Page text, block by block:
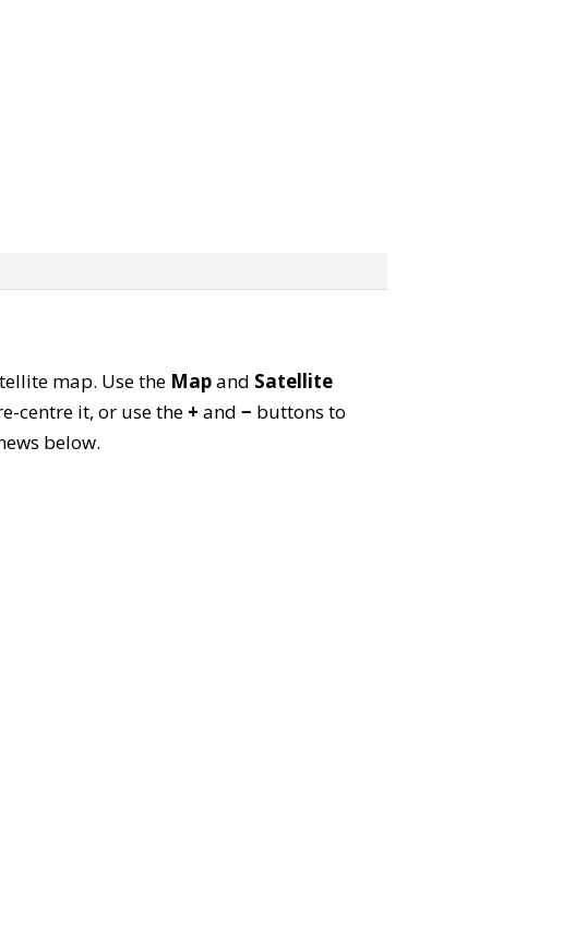
map. Use the Mapand Satellite
centre it, or use the + and − buttons to
below.